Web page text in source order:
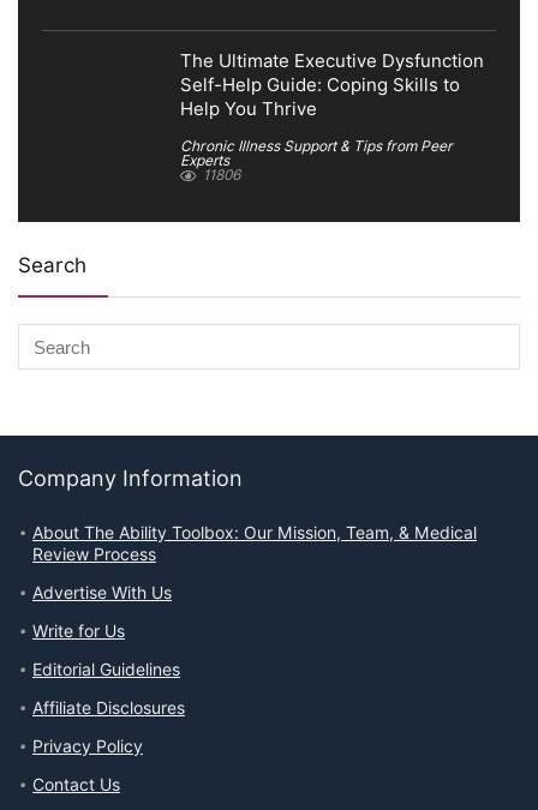
The Ultimate Executive Dysfunction
Self-Help Guide: Coping Skills to
Help You Thrive
Chronic Illness Support & Tips from Peer
Experts
11806
Search
Company Information
About The Ability Toolbox: Our Mission, Team, & Medical
Review Process
Advertise With Us
Write for Us
Editorial Guidelines
Affiliate Disclosures
Privacy Policy
Contact Us